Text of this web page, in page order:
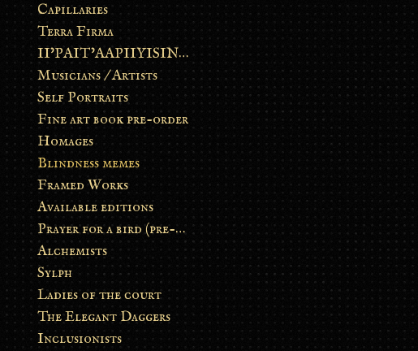
Capillaries
Terra Firma
II’PAIT’AAPIIYISINN: ART IN THE CONTEMPORARY AND ANCIENT BLACKFOOT WAY OF LIFE
Musicians / Artists
Self Portraits
Fine art book pre-order
Homages
Blindness memes
Framed Works
Available editions
Prayer for a bird (pre-order)
Alchemists
Sylph
Ladies of the court
The Elegant Daggers
Inclusionists